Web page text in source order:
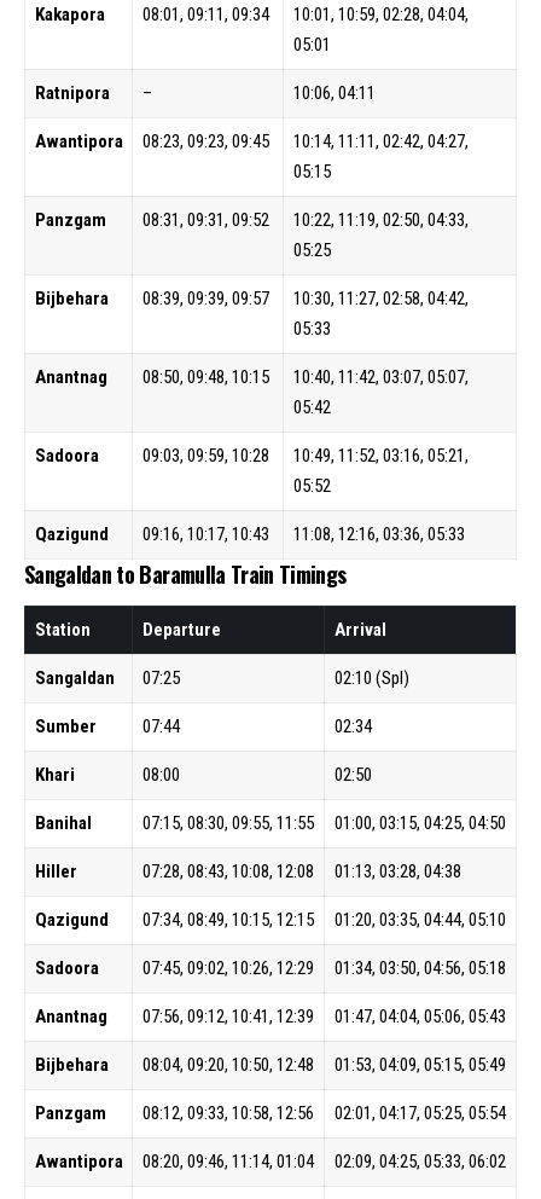
Kakapora 08:01, 09:11, 09:34
10:01, 10:59, 02:28, 04:04,
05:01
Ratnipora – 10:06, 04:11
Awantipora 08:23, 09:23, 09:45
10:14, 11:11, 02:42, 04:27,
05:15
Panzgam 08:31, 09:31, 09:52
10:22, 11:19, 02:50, 04:33,
05:25
Bijbehara 08:39, 09:39, 09:57
10:30, 11:27, 02:58, 04:42,
05:33
Anantnag 08:50, 09:48, 10:15
10:40, 11:42, 03:07, 05:07,
05:42
Sadoora 09:03, 09:59, 10:28
10:49, 11:52, 03:16, 05:21,
05:52
Qazigund 09:16, 10:17, 10:43 11:08, 12:16, 03:36, 05:33
Sangaldan to Baramulla Train Timings
Station Departure Arrival
Sangaldan 07:25 02:10 (Spl)
Sumber 07:44 02:34
Khari 08:00 02:50
Banihal 07:15, 08:30, 09:55, 11:55 01:00, 03:15, 04:25, 04:50
Hiller 07:28, 08:43, 10:08, 12:08 01:13, 03:28, 04:38
Qazigund 07:34, 08:49, 10:15, 12:15 01:20, 03:35, 04:44, 05:10
Sadoora 07:45, 09:02, 10:26, 12:29 01:34, 03:50, 04:56, 05:18
Anantnag 07:56, 09:12, 10:41, 12:39 01:47, 04:04, 05:06, 05:43
Bijbehara 08:04, 09:20, 10:50, 12:48 01:53, 04:09, 05:15, 05:49
Panzgam 08:12, 09:33, 10:58, 12:56 02:01, 04:17, 05:25, 05:54
Awantipora 08:20, 09:46, 11:14, 01:04 02:09, 04:25, 05:33, 06:02